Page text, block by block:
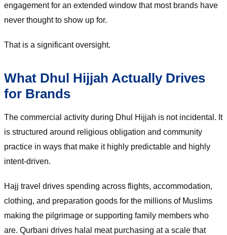
engagement for an extended window that most brands have
never thought to show up for.
That is a significant oversight.
What Dhul Hijjah Actually Drives
for Brands
The commercial activity during Dhul Hijjah is not incidental. It
is structured around religious obligation and community
practice in ways that make it highly predictable and highly
intent-driven.
Hajj travel drives spending across flights, accommodation,
clothing, and preparation goods for the millions of Muslims
making the pilgrimage or supporting family members who
are. Qurbani drives halal meat purchasing at a scale that